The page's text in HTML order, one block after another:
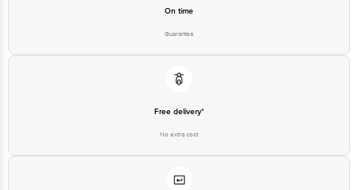
On time
Guarantee
Free delivery*
No extra cost